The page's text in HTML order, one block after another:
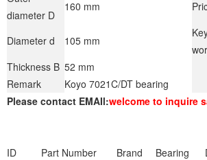
diameter D
160 mm
Diameter d
105 mm
Thickness B 52 mm
Remark
Koyo 7021C/DT bearing
Please contact EMAIl:welcome to inquire
ID Part Number Brand
Bearing